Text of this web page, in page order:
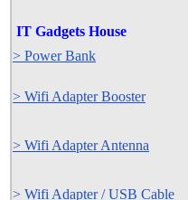
IT Gadgets House
> Power Bank
> Wifi Adapter Booster
> Wifi Adapter Antenna
> Wifi Adapter / USB Cable